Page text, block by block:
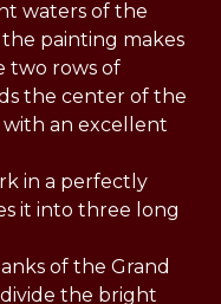
waters of the
painting makes
two rows of
the center of the
with an excellent
in a perfectly
it into three long
of the Grand
the bright